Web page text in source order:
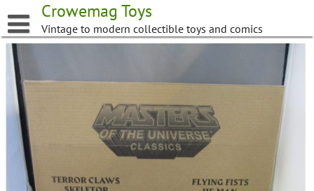
to
content
Crowemag Toys
Vintage to modern collectible toys and comics